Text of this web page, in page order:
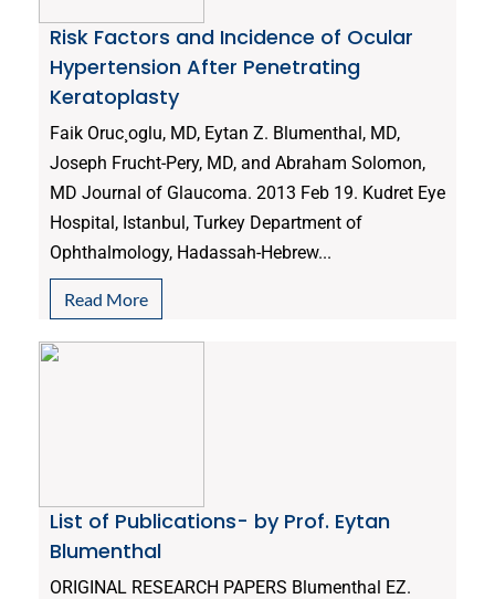
Risk Factors and Incidence of Ocular
Hypertension After Penetrating
Keratoplasty
Faik Oruc¸oglu, MD, Eytan Z. Blumenthal, MD,
Joseph Frucht-Pery, MD, and Abraham Solomon,
MD Journal of Glaucoma. 2013 Feb 19. Kudret Eye
Hospital, Istanbul, Turkey Department of
Ophthalmology, Hadassah-Hebrew...
Read More
List of Publications- by Prof. Eytan
Blumenthal
ORIGINAL RESEARCH PAPERS Blumenthal EZ.